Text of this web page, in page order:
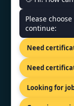
Mon
Please
continue:
Need
Need
Looking for